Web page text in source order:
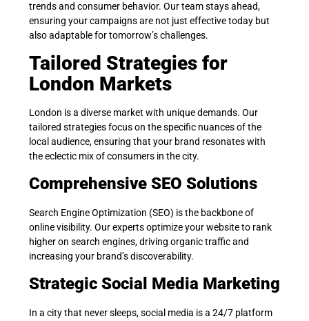
trends and consumer behavior. Our team stays ahead,
ensuring your campaigns are not just effective today but
also adaptable for tomorrow’s challenges.
Tailored Strategies for
London Markets
London is a diverse market with unique demands. Our
tailored strategies focus on the specific nuances of the
local audience, ensuring that your brand resonates with
the eclectic mix of consumers in the city.
Comprehensive SEO Solutions
Search Engine Optimization (SEO) is the backbone of
online visibility. Our experts optimize your website to rank
higher on search engines, driving organic traffic and
increasing your brand’s discoverability.
Strategic Social Media Marketing
In a city that never sleeps, social media is a 24/7 platform